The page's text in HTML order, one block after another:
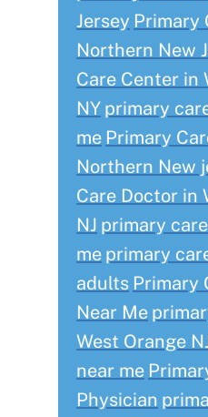
Jersey Primary
Northern New
Care Center in
NY primary
me Primary
Northern New
Care Doctor in
NJ primary
me primary
adults Primary
Near Me
West Orange
near me
Physician